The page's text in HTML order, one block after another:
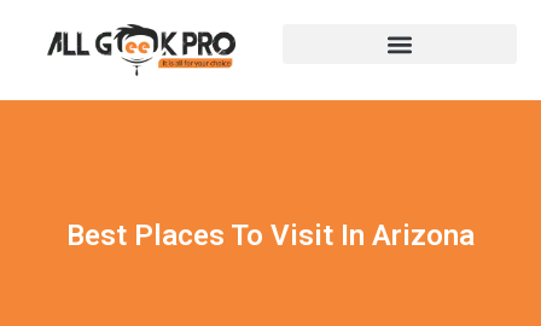
Best Places To Visit In Arizona